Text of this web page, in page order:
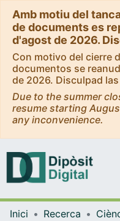
Amb motiu del
de documents es
d'agost de 2026.
Con motivo del cierre
documentos se
de 2026. Disculpad
Due to the summer
resume starting
any inconvenience.
Inici Recerca